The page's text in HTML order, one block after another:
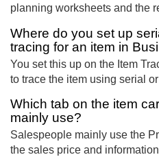
planning worksheets and the
Where do you set up
tracing for an item in
You set this up on the Item
to trace the item using serial
Which tab on the item
mainly use?
Salespeople mainly use the
the sales price and